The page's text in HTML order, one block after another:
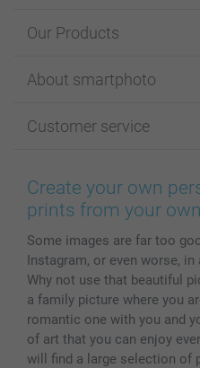
Our Products
Cards
Photo Books
Prints & Posters
Phone & Tablet Cases
Photo Calendars & Diaries
Photo frames & Accessories
All photo products
About smartphoto
Affiliate program
Cookie Policy
Sitemap
Investor Relations
Customer service
100% satisfaction guaranteed
smartbonus
My orderstatus
Create your own
prints from your
Some images are far too
Instagram, or even worse,
Why not use that beautiful
a family picture where you
romantic one with you and
of art that you can enjoy
will find a large selection of